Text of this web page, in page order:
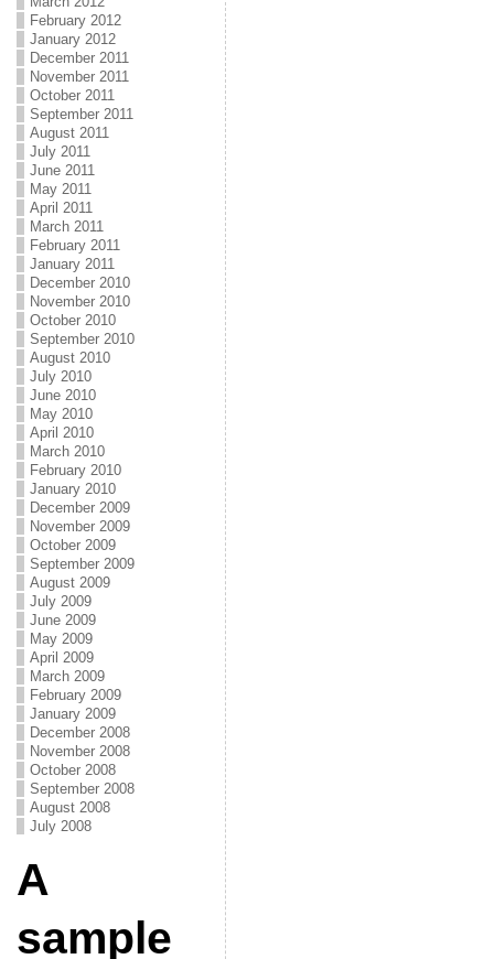
February 2012
January 2012
December 2011
November 2011
October 2011
September 2011
August 2011
July 2011
June 2011
May 2011
April 2011
March 2011
February 2011
January 2011
December 2010
November 2010
October 2010
September 2010
August 2010
July 2010
June 2010
May 2010
April 2010
March 2010
February 2010
January 2010
December 2009
November 2009
October 2009
September 2009
August 2009
July 2009
June 2009
May 2009
April 2009
March 2009
February 2009
January 2009
December 2008
November 2008
October 2008
September 2008
August 2008
July 2008
A
sample